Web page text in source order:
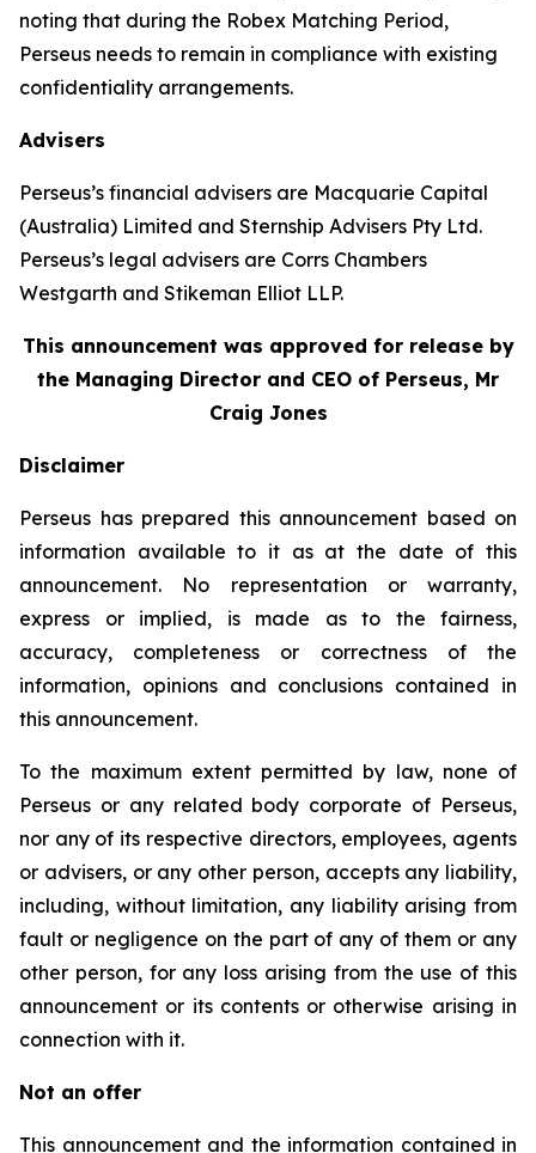
noting that during the Robex Matching Period,
Perseus needs to remain in compliance with existing
confidentiality arrangements.
Advisers
Perseus’s financial advisers are Macquarie Capital
(Australia) Limited and Sternship Advisers Pty Ltd.
Perseus’s legal advisers are Corrs Chambers
Westgarth and Stikeman Elliot LLP.
This announcement was approved for release by
the Managing Director and CEO of Perseus, Mr
Craig Jones
Disclaimer
Perseus has prepared this announcement based on
information available to it as at the date of this
announcement. No representation or warranty,
express or implied, is made as to the fairness,
accuracy, completeness or correctness of the
information, opinions and conclusions contained in
this announcement.
To the maximum extent permitted by law, none of
Perseus or any related body corporate of Perseus,
nor any of its respective directors, employees, agents
or advisers, or any other person, accepts any liability,
including, without limitation, any liability arising from
fault or negligence on the part of any of them or any
other person, for any loss arising from the use of this
announcement or its contents or otherwise arising in
connection with it.
Not an offer
This announcement and the information contained in